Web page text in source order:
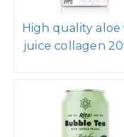
High quality aloe
juice collagen